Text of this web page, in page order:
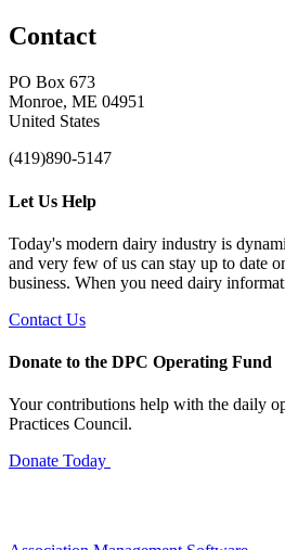
Contact
PO Box 673
Monroe, ME 04951
United States
(419)890-5147
Let Us Help
Today's modern dairy industry is
and very few of us can stay up to date
business. When you need dairy
Contact Us
Donate to the DPC Operating Fund
Your contributions help with the daily
Practices Council.
Donate Today